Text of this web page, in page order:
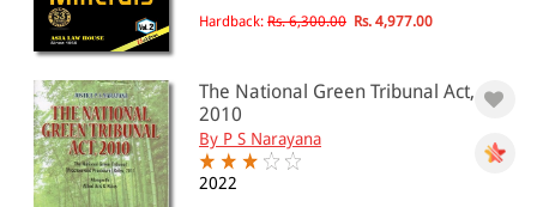
Hardback: Rs. 6,300.00 Rs. 4,977.00
The National Green Tribunal Act,
2010
By P S Narayana
2022